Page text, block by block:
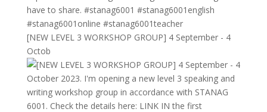
[NEW LEVEL 3 WORKSHOP GROUP] 4 September - 4
Octob